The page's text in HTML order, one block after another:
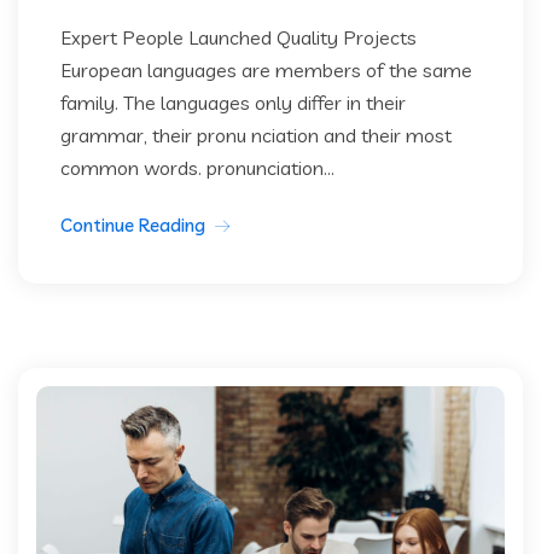
Expert People Launched Quality Projects
European languages are members of the same
family. The languages only differ in their
grammar, their pronu nciation and their most
common words. pronunciation...
Continue Reading